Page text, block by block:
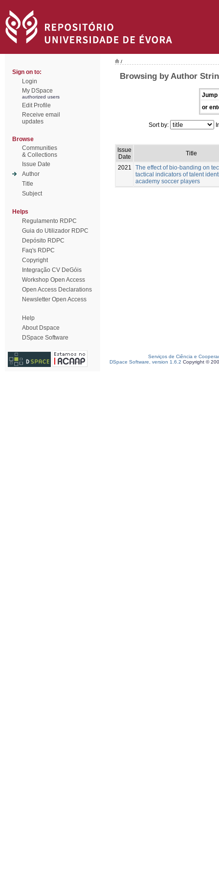
Sign on to:
Login
My DSpace
authorized users
Edit Profile
Receive email
updates
Browse
Communities
& Collections
Issue Date
Author
Title
Subject
Helps
Regulamento RDPC
Guia do Utilizador RDPC
Depósito RDPC
Faq's RDPC
Copyright
Integração CV DeGóis
Workshop Open Access
Open Access Declarations
Newsletter Open Access
Help
About Dspace
DSpace Software
/
Browsing by Author
Jump
or
Sort by:
Issue
Date
Title
2021
The effect of bio-banding on
tactical indicators of talent
academy soccer players
Serviços de Ciência e
DSpace Software, version 1.6.2 Copyright ©